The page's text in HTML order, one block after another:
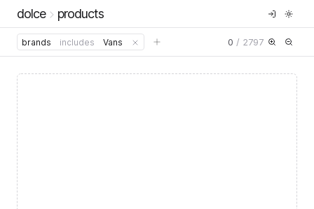
dolce products
brands includes Vans 0 / 2797